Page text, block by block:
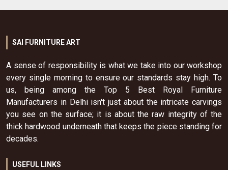
SAI FURNITURE ART
A sense of responsibility is what we take into our workshop
every single morning to ensure our standards stay high. To
us, being among the Top 5 Best Royal Furniture
Manufacturers in Delhi isn't just about the intricate carvings
you see on the surface; it is about the raw integrity of the
thick hardwood underneath that keeps the piece standing for
decades.
USEFUL LINKS